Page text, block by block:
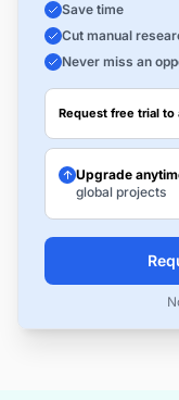
Save time
Cut manual
Never miss an
Request free trial
Upgrade
global projects